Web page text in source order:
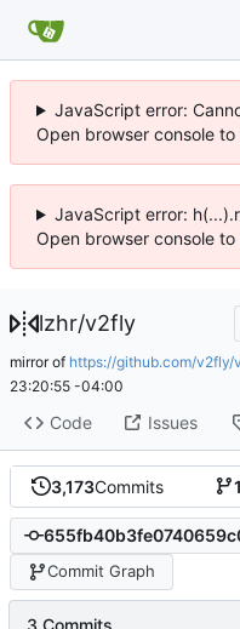
JavaScript error:
Open browser console to
JavaScript error:
Open browser console
lzhr/v2fly
mirror of https://github.com/
23:20:55 -04:00
Code Issues
3,173Commits
Commit Graph
3 Commits